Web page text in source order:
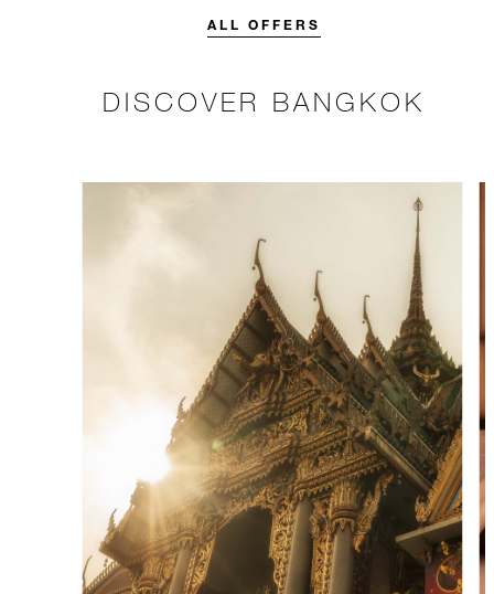
ALL OFFERS
DISCOVER BANGKOK